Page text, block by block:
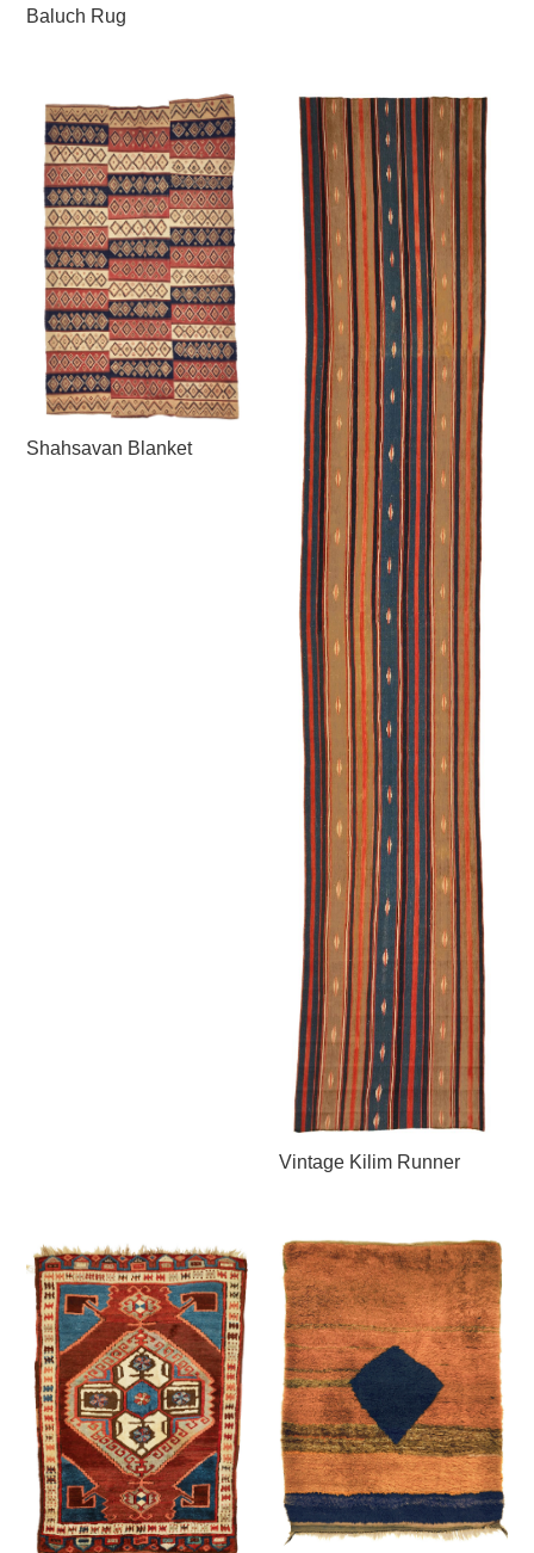
Baluch Rug
Shahsavan Blanket
Vintage Kilim Runner